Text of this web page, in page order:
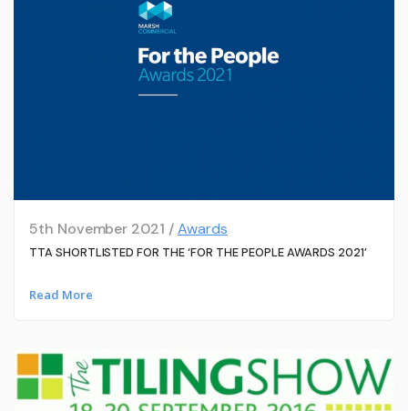
5th November 2021 /Awards
TTA SHORTLISTED FOR THE ‘FOR THE PEOPLE AWARDS 2021’
Read More